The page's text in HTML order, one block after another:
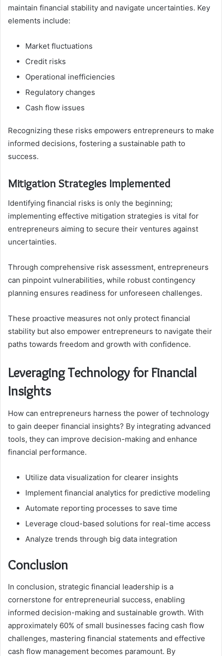
maintain financial stability and navigate uncertainties. Key
elements include:
Market fluctuations
Credit risks
Operational inefficiencies
Regulatory changes
Cash flow issues
Recognizing these risks empowers entrepreneurs to make
informed decisions, fostering a sustainable path to
success.
Mitigation Strategies Implemented
Identifying financial risks is only the beginning;
implementing effective mitigation strategies is vital for
entrepreneurs aiming to secure their ventures against
uncertainties.
Through comprehensive risk assessment, entrepreneurs
can pinpoint vulnerabilities, while robust contingency
planning ensures readiness for unforeseen challenges.
These proactive measures not only protect financial
stability but also empower entrepreneurs to navigate their
paths towards freedom and growth with confidence.
Leveraging Technology for Financial
Insights
How can entrepreneurs harness the power of technology
to gain deeper financial insights? By integrating advanced
tools, they can improve decision-making and enhance
financial performance.
Utilize data visualization for clearer insights
Implement financial analytics for predictive modeling
Automate reporting processes to save time
Leverage cloud-based solutions for real-time access
Analyze trends through big data integration
Conclusion
In conclusion, strategic financial leadership is a
cornerstone for entrepreneurial success, enabling
informed decision-making and sustainable growth. With
approximately 60% of small businesses facing cash flow
challenges, mastering financial statements and effective
cash flow management becomes paramount. By